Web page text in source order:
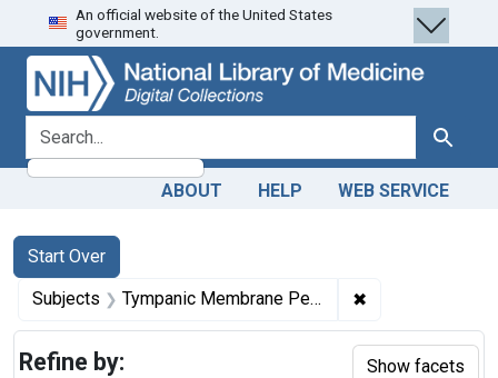
Skip
to
search
Skip to
main
content
Skip
to
first
result
An official website of the United States
government.
search for Search
ABOUT HELP WEB SERVICE
Search
Search Constraints
Start Over
You searched for:
Subjects Tympanic Membrane Perforation ✖
Refine by: Show facets